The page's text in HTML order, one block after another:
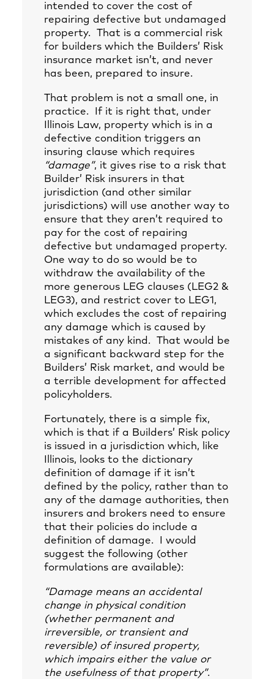
intended to cover the cost of
repairing defective but undamaged
property. That is a commercial risk
for builders which the Builders’ Risk
insurance market isn’t, and never
has been, prepared to insure.
That problem is not a small one, in
practice. If it is right that, under
Illinois Law, property which is in a
defective condition triggers an
insuring clause which requires
“damage”, it gives rise to a risk that
Builder’ Risk insurers in that
jurisdiction (and other similar
jurisdictions) will use another way to
ensure that they aren’t required to
pay for the cost of repairing
defective but undamaged property.
One way to do so would be to
withdraw the availability of the
more generous LEG clauses (LEG2 &
LEG3), and restrict cover to LEG1,
which excludes the cost of repairing
any damage which is caused by
mistakes of any kind. That would be
a significant backward step for the
Builders’ Risk market, and would be
a terrible development for affected
policyholders.
Fortunately, there is a simple fix,
which is that if a Builders’ Risk policy
is issued in a jurisdiction which, like
Illinois, looks to the dictionary
definition of damage if it isn’t
defined by the policy, rather than to
any of the damage authorities, then
insurers and brokers need to ensure
that their policies do include a
definition of damage. I would
suggest the following (other
formulations are available):
“Damage means an accidental
change in physical condition
(whether permanent and
irreversible, or transient and
reversible) of insured property,
which impairs either the value or
the usefulness of that property”.